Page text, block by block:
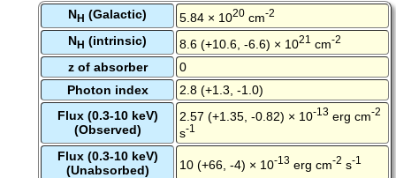
NH (Galactic) 5.84 × 1020 cm-2
NH (intrinsic) 8.6 (+10.6, -6.6) × 1021 cm-2
z of absorber
0
Photon index
2.8 (+1.3, -1.0)
Flux (0.3-10 keV)
(Observed)
2.57 (+1.35, -0.82) × 10-13 erg cm-2
s-1
Flux (0.3-10 keV)
(Unabsorbed)
10 (+66, -4) × 10-13 erg cm-2 s-1